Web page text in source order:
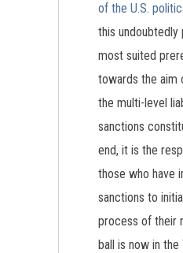
of the U.S.
this undoubtedly
most suited
towards the aim
the multi-level
sanctions
end, it is the
those who have
sanctions to
process of their
ball is now in the